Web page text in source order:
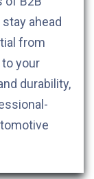
ahead
from
to your
durability,